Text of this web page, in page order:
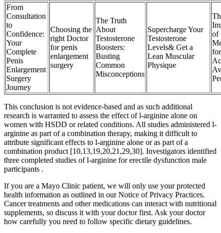
From
Consultation
to
Confidence:
Your
Complete
Penis
Enlargement
Surgery
Journey
Choosing the
right Doctor
for penis
enlargement
surgery
The Truth
About
Testosterone
Boosters:
Busting
Common
Misconceptions
Supercharge Your
Testosterone
Levels& Get a
Lean Muscular
Physique
of
This conclusion is not evidence-based and as such additional
research is warranted to assess the effect of l-arginine alone on
women with HSDD or related conditions. All studies administered l-
arginine as part of a combination therapy, making it difficult to
attribute significant effects to l-arginine alone or as part of a
combination product [10,13,19,20,21,29,30]. Investigators identified
three completed studies of l-arginine for erectile dysfunction male
participants .
If you are a Mayo Clinic patient, we will only use your protected
health information as outlined in our Notice of Privacy Practices.
Cancer treatments and other medications can interact with nutritional
supplements, so discuss it with your doctor first. Ask your doctor
how carefully you need to follow specific dietary guidelines.